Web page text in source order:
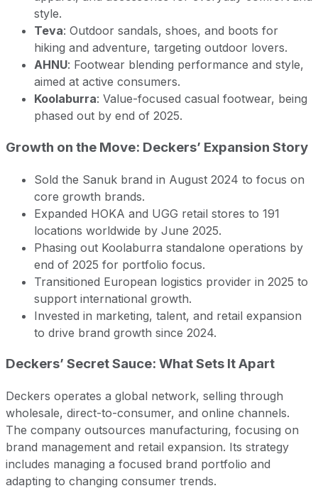
style.
Teva: Outdoor sandals, shoes, and boots for
hiking and adventure, targeting outdoor lovers.
AHNU: Footwear blending performance and style,
aimed at active consumers.
Koolaburra: Value-focused casual footwear, being
phased out by end of 2025.
Growth on the Move: Deckers’ Expansion Story
Sold the Sanuk brand in August 2024 to focus on
core growth brands.
Expanded HOKA and UGG retail stores to 191
locations worldwide by June 2025.
Phasing out Koolaburra standalone operations by
end of 2025 for portfolio focus.
Transitioned European logistics provider in 2025 to
support international growth.
Invested in marketing, talent, and retail expansion
to drive brand growth since 2024.
Deckers’ Secret Sauce: What Sets It Apart
Deckers operates a global network, selling through
wholesale, direct-to-consumer, and online channels.
The company outsources manufacturing, focusing on
brand management and retail expansion. Its strategy
includes managing a focused brand portfolio and
adapting to changing consumer trends.